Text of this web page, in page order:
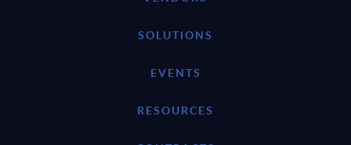
SOLUTIONS
EVENTS
RESOURCES